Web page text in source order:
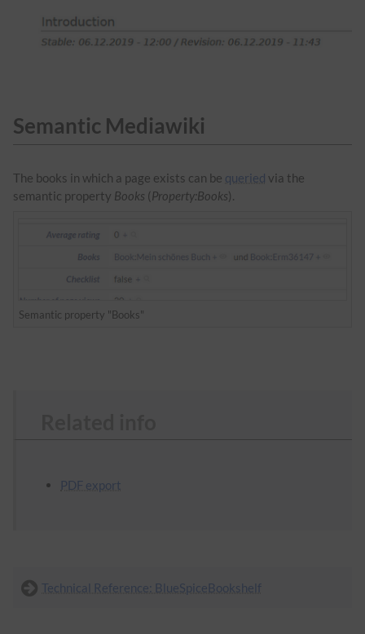
Semantic Mediawiki
The books in which a page exists can be queried via the
semantic property Books (Property:Books).
Semantic property "Books"
PDF export
Technical Reference: BlueSpiceBookshelf